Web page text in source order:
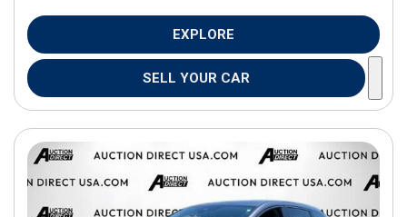
EXPLORE
SELL YOUR CAR